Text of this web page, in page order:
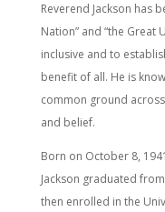
Reverend Jackson has
Nation” and “the Great
inclusive and to
benefit of all. He is
common ground
and belief.
Born on October 8,
Jackson graduated
then enrolled in the